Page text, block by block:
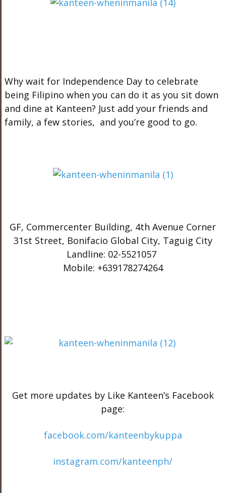
Why wait for Independence Day to celebrate
being Filipino when you can do it as you sit down
and dine at Kanteen? Just add your friends and
family, a few stories, and you’re good to go.
GF, Commercenter Building, 4th Avenue Corner
31st Street, Bonifacio Global City, Taguig City
Landline: 02-5521057
Mobile: +639178274264
Get more updates by Like Kanteen’s Facebook
page:
facebook.com/kanteenbykuppa
instagram.com/kanteenph/